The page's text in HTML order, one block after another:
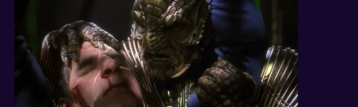
RSS